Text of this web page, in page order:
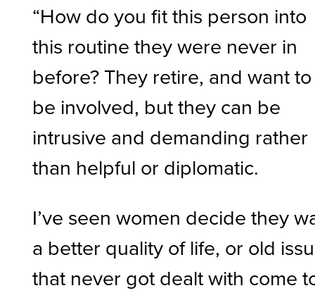
“How do you fit this person into
this routine they were never in
before? They retire, and want to
be involved, but they can be
intrusive and demanding rather
than helpful or diplomatic.
I’ve seen women decide they
a better quality of life, or old
that never got dealt with come